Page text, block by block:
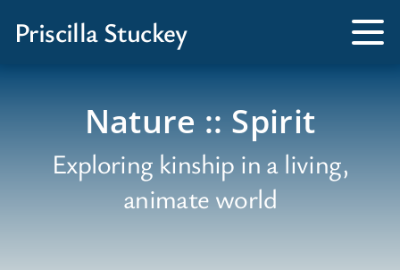
Priscilla Stuckey
Nature :: Spirit
Exploring kinship in a living,
animate world
Books
Tamed by a Bear